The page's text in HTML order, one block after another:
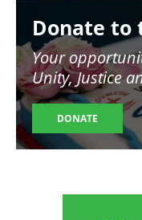
Donate to
Your
Unity, Justice
DONATE